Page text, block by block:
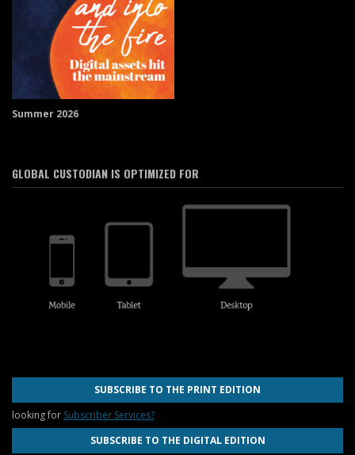
Summer 2026
GLOBAL CUSTODIAN IS OPTIMIZED FOR
SUBSCRIBE TO THE PRINT EDITION
looking for Subscriber Services?
SUBSCRIBE TO THE DIGITAL EDITION